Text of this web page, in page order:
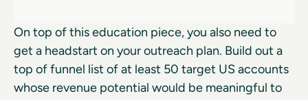
On top of this education piece, you also need to
get a headstart on your outreach plan. Build out a
top of funnel list of at least 50 target US accounts
whose revenue potential would be meaningful to